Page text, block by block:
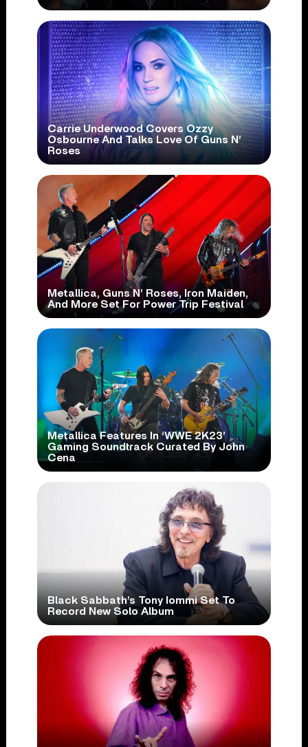
Carrie Underwood Covers Ozzy
Osbourne And Talks Love Of Guns N’
Roses
Metallica, Guns N’ Roses, Iron Maiden,
And More Set For Power Trip Festival
Metallica Features In ‘WWE 2K23’
Gaming Soundtrack Curated By John
Cena
Black Sabbath’s Tony Iommi Set To
Record New Solo Album